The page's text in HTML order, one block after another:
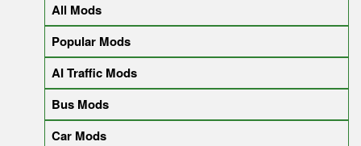
All Mods
Popular Mods
AI Traffic Mods
Bus Mods
Car Mods